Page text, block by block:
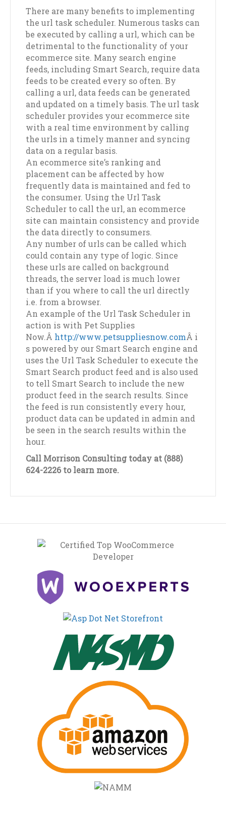
There are many benefits to implementing
the url task scheduler. Numerous tasks can
be executed by calling a url, which can be
detrimental to the functionality of your
ecommerce site. Many search engine
feeds, including Smart Search, require data
feeds to be created every so often. By
calling a url, data feeds can be generated
and updated on a timely basis. The url task
scheduler provides your ecommerce site
with a real time environment by calling
the urls in a timely manner and syncing
data on a regular basis.
An ecommerce site’s ranking and
placement can be affected by how
frequently data is maintained and fed to
the consumer. Using the Url Task
Scheduler to call the url, an ecommerce
site can maintain consistency and provide
the data directly to consumers.
Any number of urls can be called which
could contain any type of logic. Since
these urls are called on background
threads, the server load is much lower
than if you where to call the url directly
i.e. from a browser.
An example of the Url Task Scheduler in
action is with Pet Supplies
Now.Â http://www.petsuppliesnow.comÂ i
s powered by our Smart Search engine and
uses the Url Task Scheduler to execute the
Smart Search product feed and is also used
to tell Smart Search to include the new
product feed in the search results. Since
the feed is run consistently every hour,
product data can be updated in admin and
be seen in the search results within the
hour.
Call Morrison Consulting today at (888)
624-2226 to learn more.